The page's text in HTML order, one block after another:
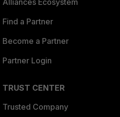
Alliances Ecosystem
Find a Partner
Become a Partner
Partner Login
TRUST CENTER
Trusted Company